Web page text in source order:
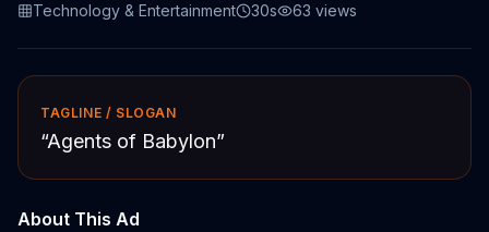
Technology & Entertainment
30s 63 views
TAGLINE / SLOGAN
“Agents of Babylon”
About This Ad